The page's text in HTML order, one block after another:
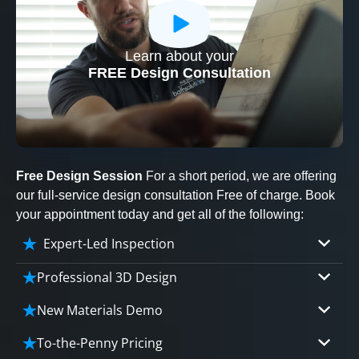
Learn about your
FREE Design Consultation
CLOSE
X
Free Design Session For a short period, we are offering
our full-service design consultation Free of charge. Book
your appointment today and get all of the following:
Expert-Led Inspection
Professional 3D Design
Our professional designers will turn your vision
into vivid reality. It’s not just planning; it’s
bringing your dream to life.
New Materials Demo
Demo our cutting edge materials that solve
your biggest bathing problems: design, safety,
To-the-Penny Pricing
CLOSE